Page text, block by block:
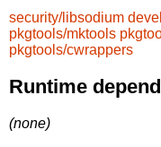
security/libsodium
pkgtools/mktools
pkgtools/cwrappers
Runtime
(none)